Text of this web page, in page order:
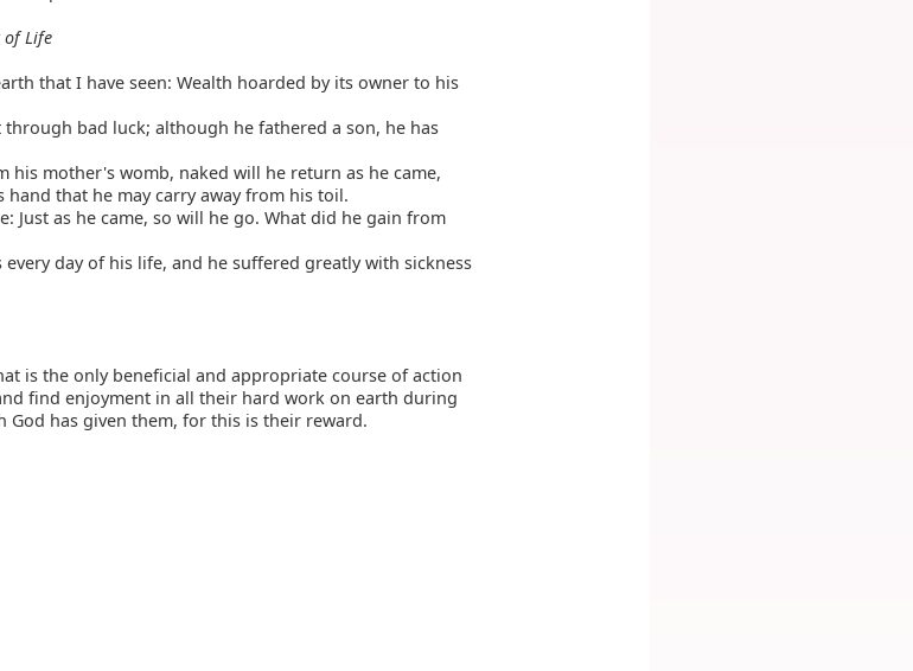
of Life
that I have seen: Wealth hoarded by its owner to his
bad luck; although he fathered a son, he has
his mother's womb, naked will he return as he came,
that he may carry away from his toil.
Just as he came, so will he go. What did he gain from
day of his life, and he suffered greatly with sickness
is the only beneficial and appropriate course of action
find enjoyment in all their hard work on earth during
God has given them, for this is their reward.